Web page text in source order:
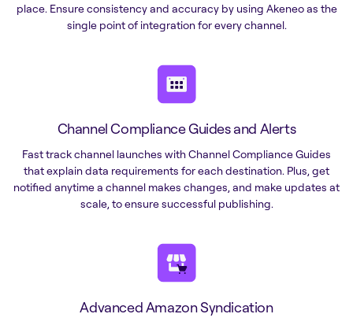
place. Ensure consistency and accuracy by using Akeneo as the
single point of integration for every channel.
Channel Compliance Guides and Alerts
Fast track channel launches with Channel Compliance Guides
that explain data requirements for each destination. Plus, get
notified anytime a channel makes changes, and make updates at
scale, to ensure successful publishing.
Advanced Amazon Syndication